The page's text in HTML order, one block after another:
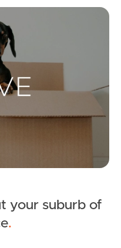
your suburb of
.